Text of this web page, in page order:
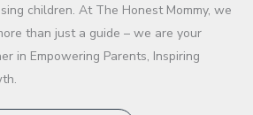
children. At The Honest Mommy, we
than just a guide – we are your
in Empowering Parents, Inspiring